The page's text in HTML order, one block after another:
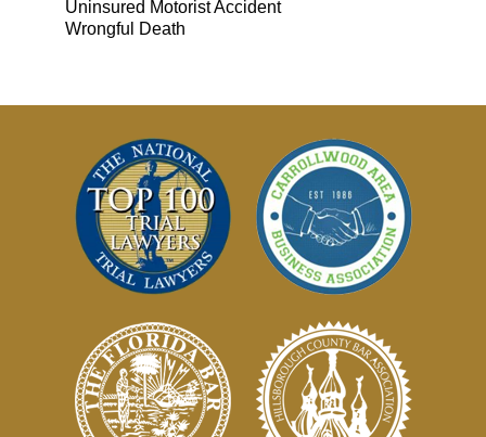
Uninsured Motorist Accident
Wrongful Death